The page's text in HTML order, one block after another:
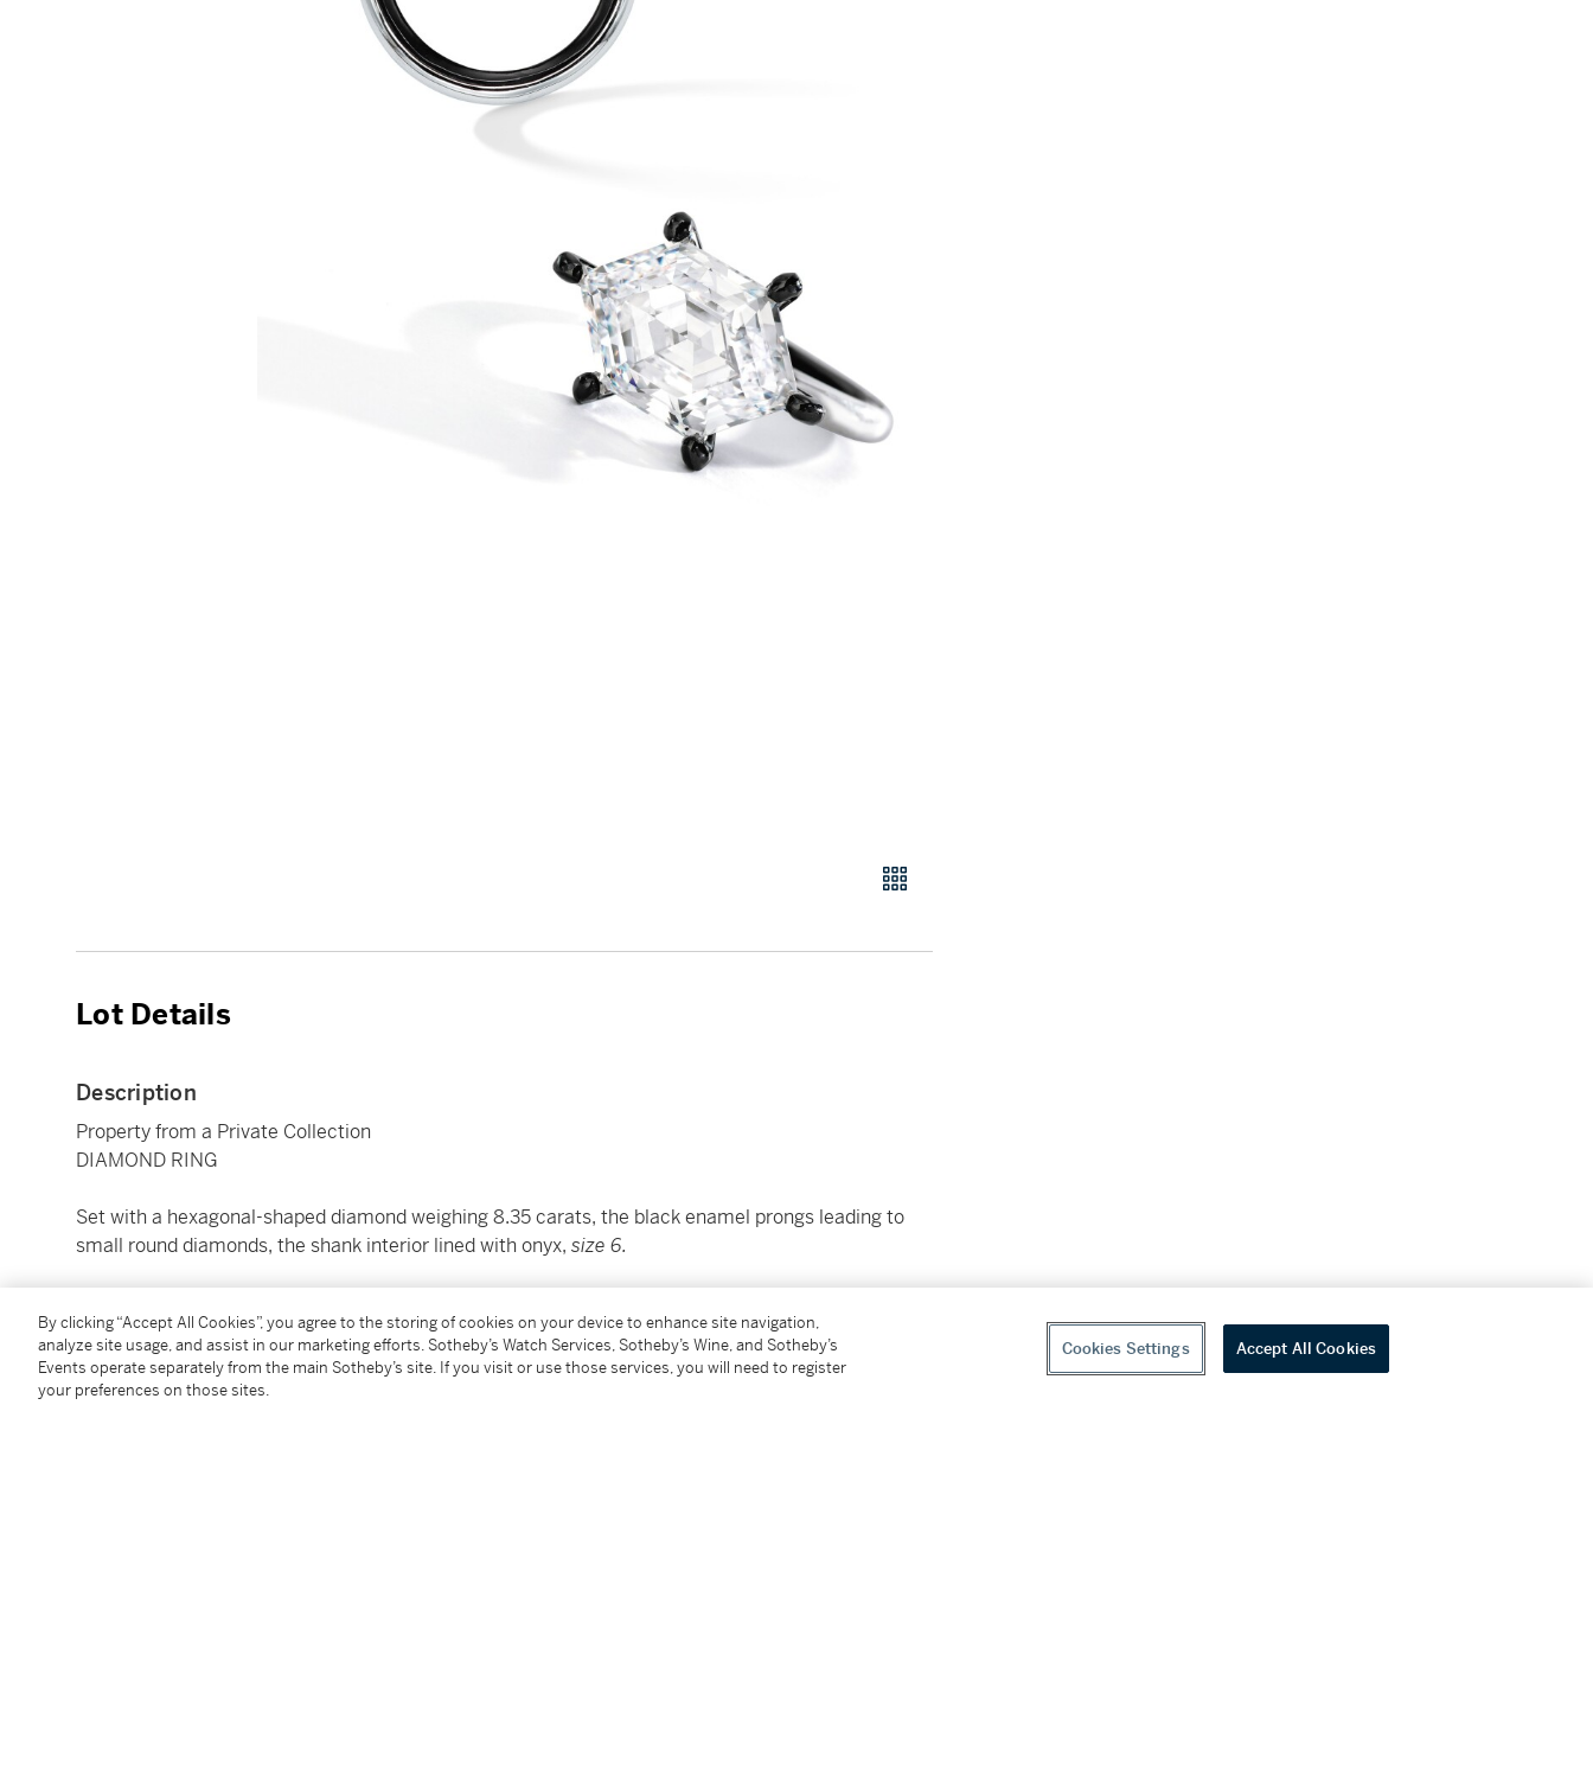
Lot Details
Description
Property from a Private Collection
DIAMOND RING
Set with a hexagonal-shaped diamond weighing 8.35 carats, the black enamel prongs leading to
small round diamonds, the shank interior lined with onyx, size 6.
Condition Report
By clicking “Accept All Cookies”, you agree to the storing of cookies on your device to enhance site navigation,
analyze site usage, and assist in our marketing efforts. Sotheby’s Watch Services, Sotheby’s Wine, and Sotheby’s
Events operate separately from the main Sotheby’s site. If you visit or use those services, you will need to register
your preferences on those sites.
Cookies Settings Accept All Cookies